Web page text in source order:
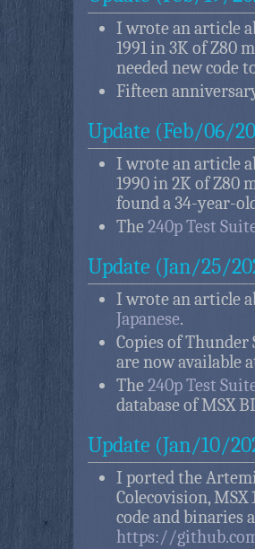
I wrote an article
1991 in 3K of Z80
needed new code
Fifteen
Update (Feb/06/
I wrote an article
1990 in 2K of Z80
found a 34-year-
The240p Test
Update (Jan/25/
I wrote an article
Japanese.
Copies of
are now available
The240p Test
database of MSX
Update (Jan/10/
I ported the
Colecovision, MSX
code and binaries
https://